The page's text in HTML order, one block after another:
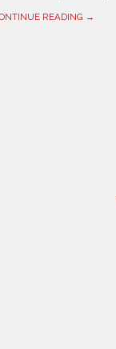
READING →